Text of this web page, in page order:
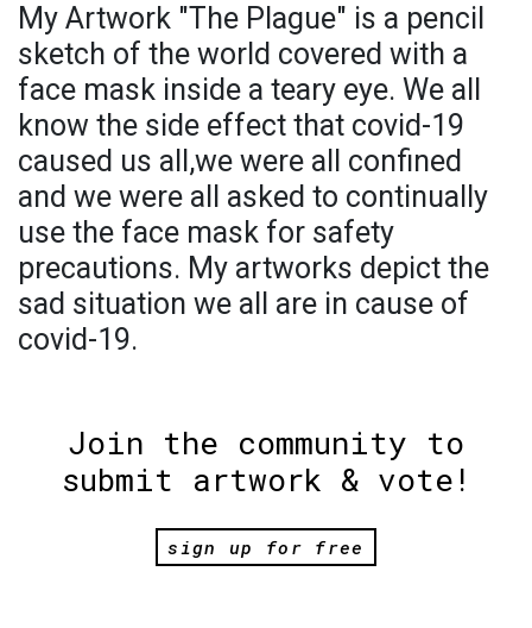
My Artwork "The Plague" is a pencil
sketch of the world covered with a
face mask inside a teary eye. We all
know the side effect that covid-19
caused us all,we were all confined
and we were all asked to continually
use the face mask for safety
precautions. My artworks depict the
sad situation we all are in cause of
covid-19.
Join the community to
submit artwork & vote!
sign up for free